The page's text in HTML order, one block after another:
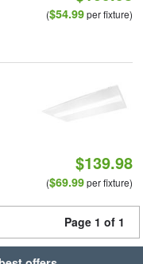
($54.99per fixture)
$139.98
($69.99per fixture)
Page 1 of 1